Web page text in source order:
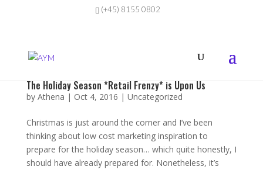
(+45) 8155 0802
The Holiday Season *Retail Frenzy* is Upon Us
by Athena | Oct 4, 2016 | Uncategorized
Christmas is just around the corner and I’ve been
thinking about low cost marketing inspiration to
prepare for the holiday season… which quite honestly, I
should have already prepared for. Nonetheless, it’s